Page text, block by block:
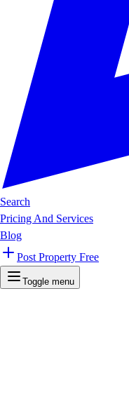
Search
Pricing And Services
Blog
Post Property Free
Toggle menu